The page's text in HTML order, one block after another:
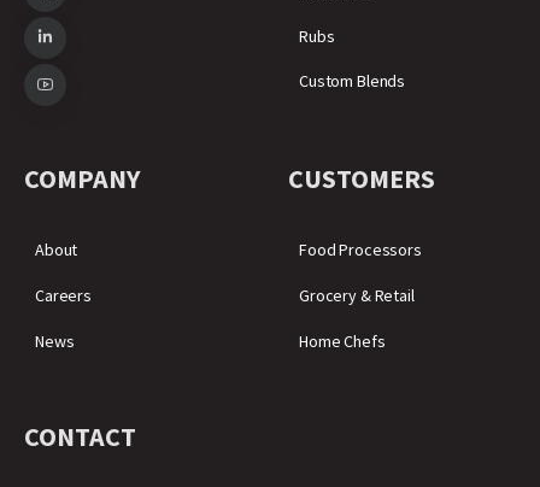
Rubs
Custom Blends
COMPANY
About
Careers
News
CUSTOMERS
Food Processors
Grocery & Retail
Home Chefs
CONTACT